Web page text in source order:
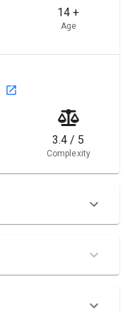
14 +
Age
3.4 / 5
Complexity